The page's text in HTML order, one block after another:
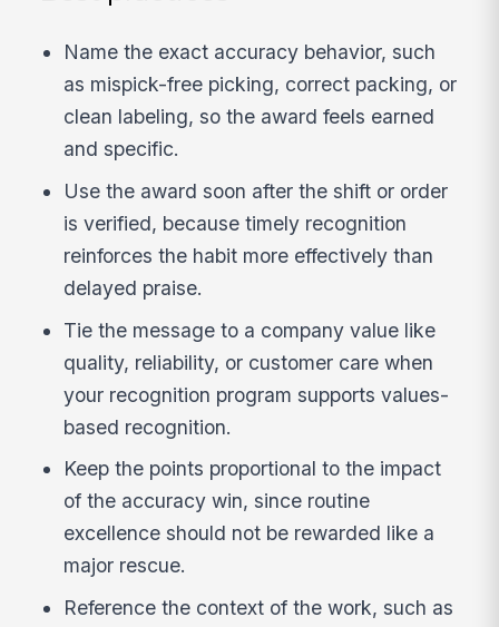
Name the exact accuracy behavior, such
as mispick-free picking, correct packing, or
clean labeling, so the award feels earned
and specific.
Use the award soon after the shift or order
is verified, because timely recognition
reinforces the habit more effectively than
delayed praise.
Tie the message to a company value like
quality, reliability, or customer care when
your recognition program supports values-
based recognition.
Keep the points proportional to the impact
of the accuracy win, since routine
excellence should not be rewarded like a
major rescue.
Reference the context of the work, such as